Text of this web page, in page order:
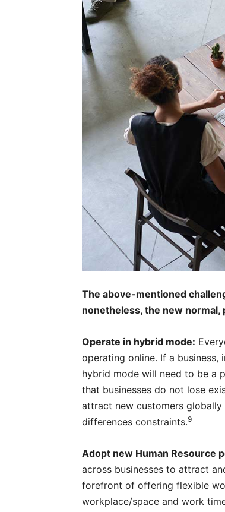
The above-mentioned
nonetheless, the new
Operate in hybrid mode:
operating online. If a business,
hybrid mode will need to be a
that businesses do not lose
attract new customers
differences constraints.9
Adopt new Human Resource
across businesses to attract
forefront of offering flexible
workplace/space and work